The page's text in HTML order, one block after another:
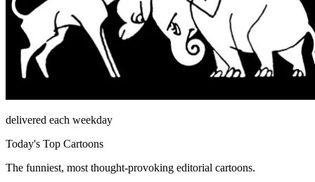
delivered each weekday
Today's Top Cartoons
The funniest, most thought-provoking editorial cartoons.